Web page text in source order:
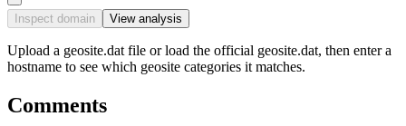
Inspect domain View analysis
Upload a geosite.dat file or load the official geosite.dat, then enter a
hostname to see which geosite categories it matches.
Comments